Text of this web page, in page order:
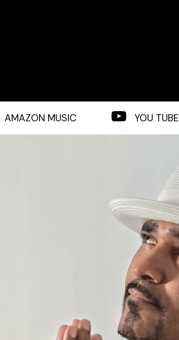
AMAZON MUSIC YOU TUBE